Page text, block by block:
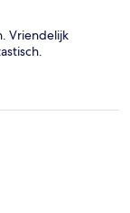
Vriendelijk